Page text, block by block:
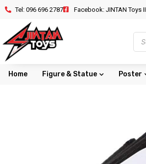
Tel: 096 696 2787 Facebook: JINTAN Toys II
Home Figure & Statue Poster